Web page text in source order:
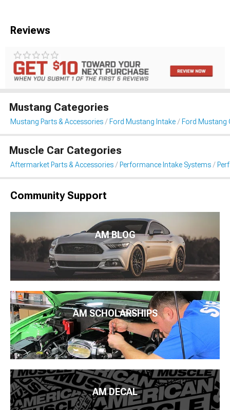
Reviews
Mustang Categories
Mustang Parts & Accessories Ford Mustang Intake Ford Mustang
Muscle Car Categories
Aftermarket Parts & Accessories Performance Intake Systems
Community Support
AM BLOG
AM SCHOLARSHIPS
AM DECAL